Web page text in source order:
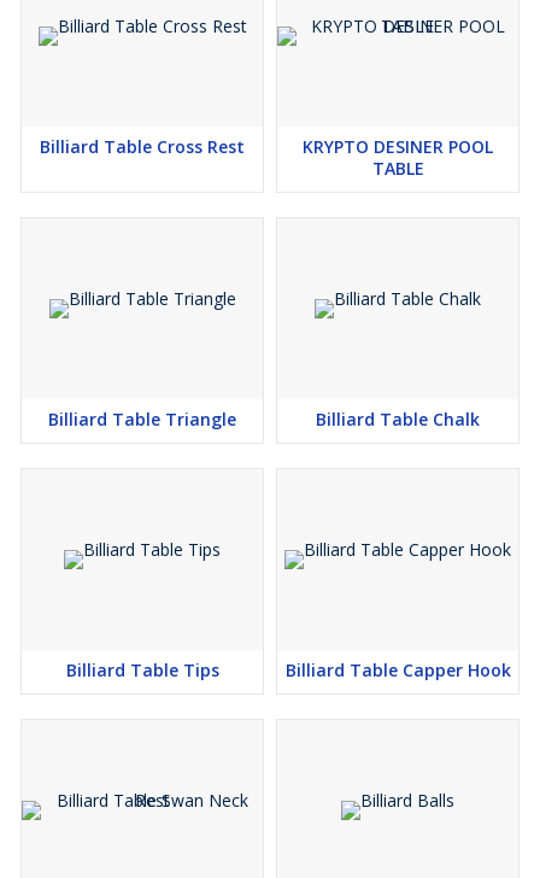
Billiard Table Cross Rest
KRYPTO DESINER POOL
TABLE
Billiard Table Triangle Billiard Table Chalk
Billiard Table Tips Billiard Table Capper Hook